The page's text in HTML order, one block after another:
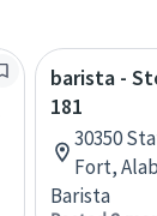
barista -
181
30350
Fort,
Barista